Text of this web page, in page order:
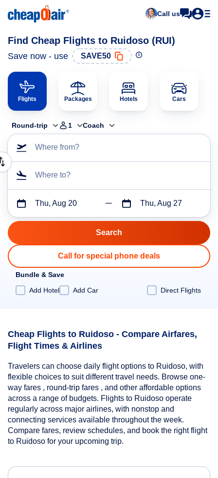
Call us
Find Cheap Flights to Ruidoso (RUI)
Save now - use SAVE50
Flights Packages Hotels Cars
Round-trip 1 Coach
Where from?
Where to?
Thu, Aug 20 Thu, Aug 27
Call for special phone deals
Bundle & Save
Add Hotel
Add Car Direct Flights
Cheap Flights to Ruidoso - Compare Airfares,
Flight Times & Airlines
Travelers can choose daily flight options to Ruidoso, with
flexible choices to suit different travel needs. Browse one-
way fares , round-trip fares , and other affordable options
across a range of budgets. Flights to Ruidoso operate
regularly across major airlines, with nonstop and
connecting services available throughout the week.
Compare fares, review schedules, and book the right flight
to Ruidoso for your upcoming trip.